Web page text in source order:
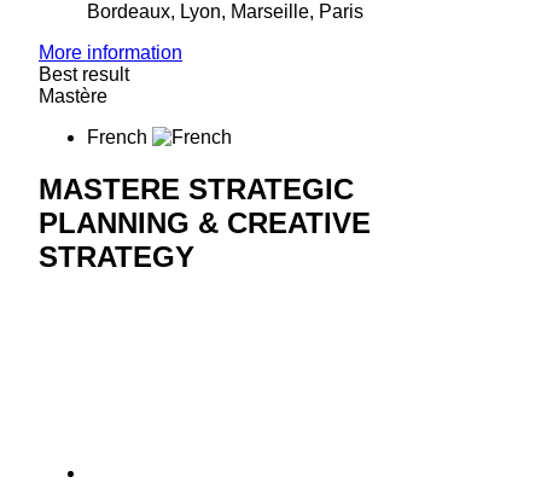
Bordeaux, Lyon, Marseille, Paris
More information
Best result
Mastère
French
MASTERE STRATEGIC
PLANNING & CREATIVE
STRATEGY